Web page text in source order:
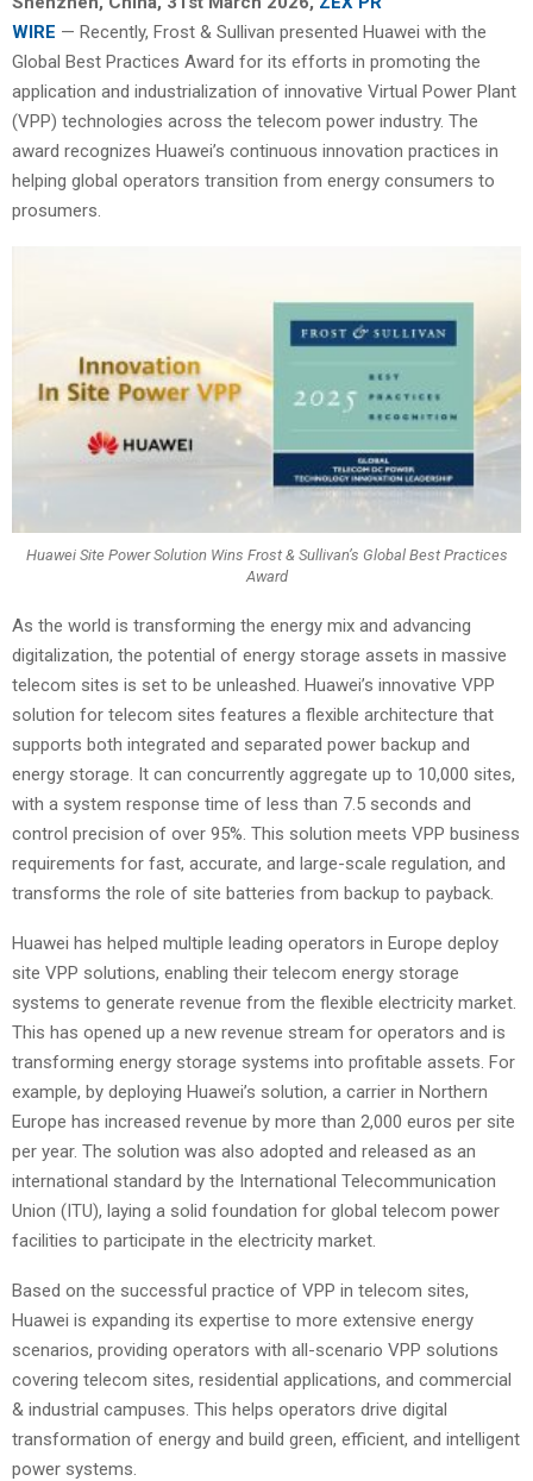
WIRE — Recently, Frost & Sullivan presented Huawei with the
Global Best Practices Award for its efforts in promoting the
application and industrialization of innovative Virtual Power Plant
(VPP) technologies across the telecom power industry. The
award recognizes Huawei’s continuous innovation practices in
helping global operators transition from energy consumers to
prosumers.
Huawei Site Power Solution Wins Frost & Sullivan’s Global Best Practices
Award
As the world is transforming the energy mix and advancing
digitalization, the potential of energy storage assets in massive
telecom sites is set to be unleashed. Huawei’s innovative VPP
solution for telecom sites features a flexible architecture that
supports both integrated and separated power backup and
energy storage. It can concurrently aggregate up to 10,000 sites,
with a system response time of less than 7.5 seconds and
control precision of over 95%. This solution meets VPP business
requirements for fast, accurate, and large-scale regulation, and
transforms the role of site batteries from backup to payback.
Huawei has helped multiple leading operators in Europe deploy
site VPP solutions, enabling their telecom energy storage
systems to generate revenue from the flexible electricity market.
This has opened up a new revenue stream for operators and is
transforming energy storage systems into profitable assets. For
example, by deploying Huawei’s solution, a carrier in Northern
Europe has increased revenue by more than 2,000 euros per site
per year. The solution was also adopted and released as an
international standard by the International Telecommunication
Union (ITU), laying a solid foundation for global telecom power
facilities to participate in the electricity market.
Based on the successful practice of VPP in telecom sites,
Huawei is expanding its expertise to more extensive energy
scenarios, providing operators with all-scenario VPP solutions
covering telecom sites, residential applications, and commercial
& industrial campuses. This helps operators drive digital
transformation of energy and build green, efficient, and intelligent
power systems.